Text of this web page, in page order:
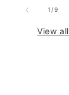
1 /of
9
View all